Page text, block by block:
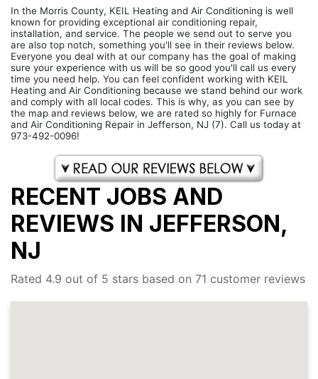
In the Morris County, KEIL Heating and Air Conditioning is well
known for providing exceptional air conditioning repair,
installation, and service. The people we send out to serve you
are also top notch, something you'll see in their reviews below.
Everyone you deal with at our company has the goal of making
sure your experience with us will be so good you'll call us every
time you need help. You can feel confident working with KEIL
Heating and Air Conditioning because we stand behind our work
and comply with all local codes. This is why, as you can see by
the map and reviews below, we are rated so highly for Furnace
and Air Conditioning Repair in Jefferson, NJ (7). Call us today at
973-492-0096!
RECENT JOBS AND
REVIEWS IN JEFFERSON,
NJ
Rated 4.9 out of 5 stars based on 71 customer reviews